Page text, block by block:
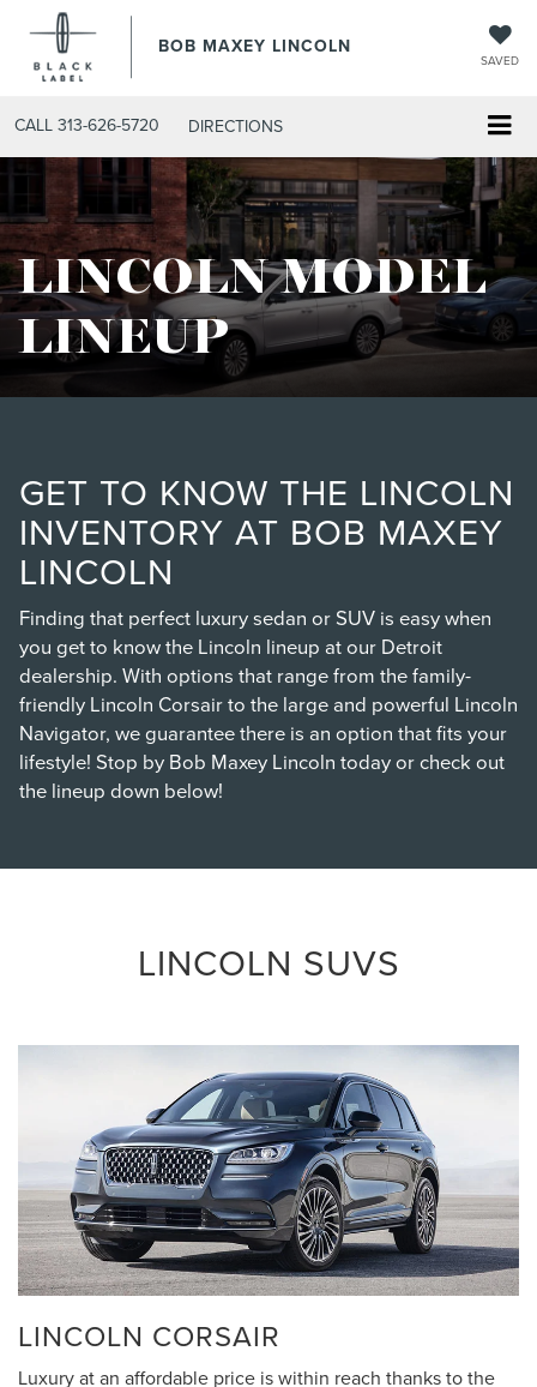
BOB MAXEY LINCOLN
SAVED
CALL 313-626-5720 DIRECTIONS
LINCOLN MODEL
LINEUP
GET TO KNOW THE LINCOLN
INVENTORY AT BOB MAXEY
LINCOLN
Finding that perfect luxury sedan or SUV is easy when
you get to know the Lincoln lineup at our Detroit
dealership. With options that range from the family-
friendly Lincoln Corsair to the large and powerful Lincoln
Navigator, we guarantee there is an option that fits your
lifestyle! Stop by Bob Maxey Lincoln today or check out
the lineup down below!
LINCOLN SUVS
LINCOLN CORSAIR
Luxury at an affordable price is within reach thanks to the